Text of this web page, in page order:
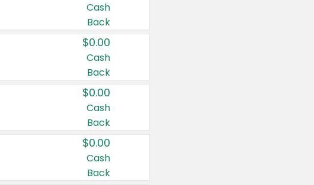
Cash
Back
$0.00
Cash
Back
$0.00
Cash
Back
$0.00
Cash
Back